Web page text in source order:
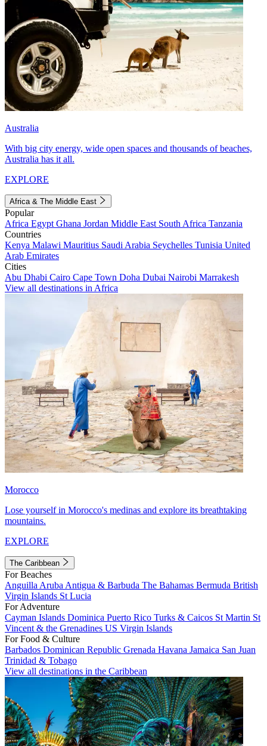
Australia
With big city energy, wide open spaces and thousands of beaches,
Australia has it all.
EXPLORE
Africa & The Middle East
Popular
Africa Egypt Ghana Jordan Middle East South Africa Tanzania
Countries
Kenya Malawi Mauritius Saudi Arabia Seychelles Tunisia United
Arab Emirates
Cities
Abu Dhabi Cairo Cape Town Doha Dubai Nairobi Marrakesh
View all destinations in Africa
Morocco
Lose yourself in Morocco's medinas and explore its breathtaking
mountains.
EXPLORE
The Caribbean
For Beaches
Anguilla Aruba Antigua & Barbuda The Bahamas Bermuda British
Virgin Islands St Lucia
For Adventure
Cayman Islands Dominica Puerto Rico Turks & Caicos St Martin St
Vincent & the Grenadines US Virgin Islands
For Food & Culture
Barbados Dominican Republic Grenada Havana Jamaica San Juan
Trinidad & Tobago
View all destinations in the Caribbean